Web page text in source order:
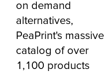
on demand
alternatives,
PeaPrint's massive
catalog of over
1,100 products